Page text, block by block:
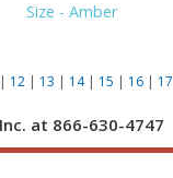
Size - Amber
12 13 14 15 16 17
at 866-630-4747